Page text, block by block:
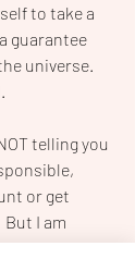
to take a
guarantee
universe.
telling you
or get
I am
I don’t